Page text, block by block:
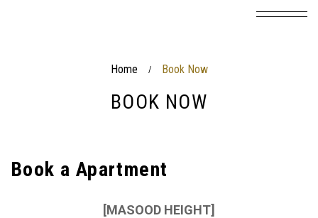
Home / Book Now
BOOK NOW
Book a Apartment
[MASOOD HEIGHT]